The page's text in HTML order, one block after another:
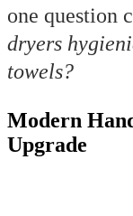
one question
dryers
towels?
Modern
Upgrade